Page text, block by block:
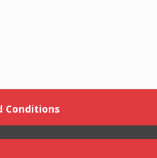
Conditions